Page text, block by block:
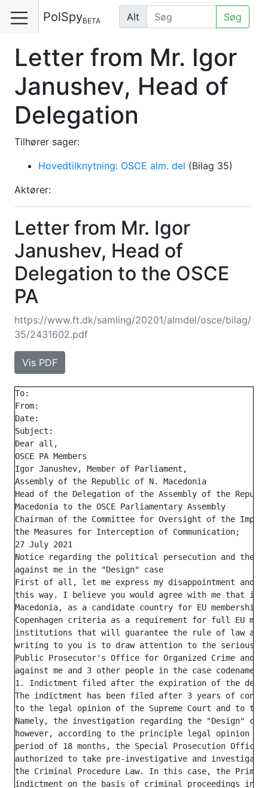
PolSpyBETA Alt Søg
Letter from Mr. Igor
Janushev, Head of
Delegation
Tilhører sager:
Hovedtilknytning: OSCE alm. del (Bilag 35)
Aktører:
Letter from Mr. Igor
Janushev, Head of
Delegation to the OSCE
PA
https://www.ft.dk/samling/20201/almdel/osce/bilag/
35/2431602.pdf
Vis PDF
To:
From:
Date:
Subject:
Dear all,
OSCE PA Members
Igor Janushev, Member of Parliament,
Assembly of the Republic of N. Macedonia
Head of the Delegation of the Assembly of the
Macedonia to the OSCE Parliamentary Assembly
Chairman of the Committee for Oversight of the
the Measures for Interception of Communication;
27 July 2021
Notice regarding the political persecution and the
against me in the "Design" case
First of all, let me express my disappointment and
this way. I believe you would agree with me that it
Macedonia, as a candidate country for EU
Copenhagen criteria as a requirement for full EU
institutions that will guarantee the rule of law and
writing to you is to draw attention to the serious
Public Prosecutor's Office for Organized Crime and
against me and 3 other people in the case codenamed
1. Indictment filed after the expiration of the
The indictment has been filed after 3 years of
to the legal opinion of the Supreme Court and to
Namely, the investigation regarding the "Design" case
however, according to the principle legal opinion
period of 18 months, the Special Prosecution Office
authorized to take pre-investigative and
the Criminal Procedure Law. In this case, the
indictment on the basis of criminal proceedings